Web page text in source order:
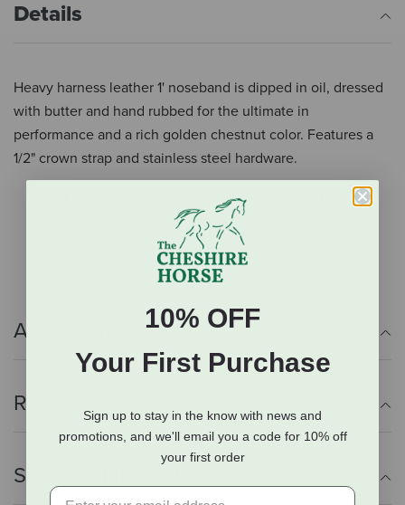
Details
Heavy harness leather 1' noseband is dipped in oil, dressed
with butter and hand rubbed for the ultimate in
performance and a rich golden chestnut color. Features a
1/2" crown strap and stainless steel hardware.
Durable heavy harness leather construction
Non-rust stainless steel hardware
Hand rubbed for great feel and finish
Additional Info
Reviews
Shipping Information
10% OFF
Your First Purchase
Sign up to stay in the know with news and
promotions, and we'll email you a code for 10% off
your first order